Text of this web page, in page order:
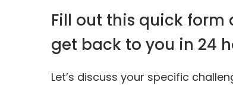
Fill out this quick form
get back to you in 24
Let’s discuss your specific